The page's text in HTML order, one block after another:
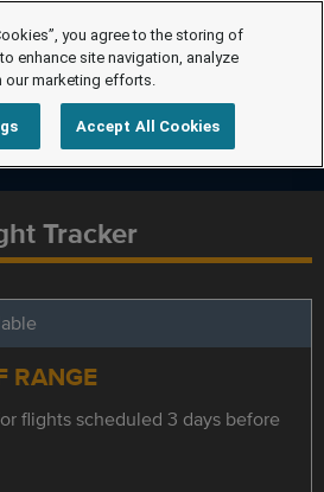
Tracker
RANGE
flights scheduled 3 days before
you agree to the storing of
enhance site navigation, analyze
our marketing efforts.
Accept All Cookies